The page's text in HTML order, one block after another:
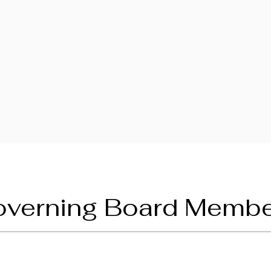
Board